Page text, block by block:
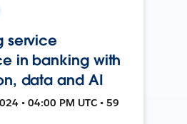
service
in banking with
data and AI
• 04:00 PM UTC • 59